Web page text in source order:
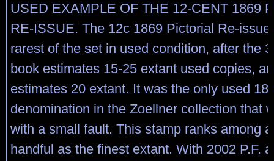
USED EXAMPLE OF THE 12-CENT 1869
RE-ISSUE. The 12c 1869 Pictorial Re-
rarest of the set in used condition, after the
book estimates 15-25 extant used copies,
estimates 20 extant. It was the only used
denomination in the Zoellner collection that
with a small fault. This stamp ranks among
handful as the finest extant. With 2002 P.F.